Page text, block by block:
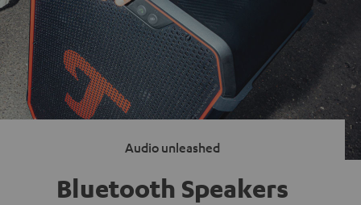
Audio unleashed
Bluetooth Speakers